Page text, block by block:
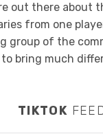
out there about
from one
group of the
bring much
TIKTOK